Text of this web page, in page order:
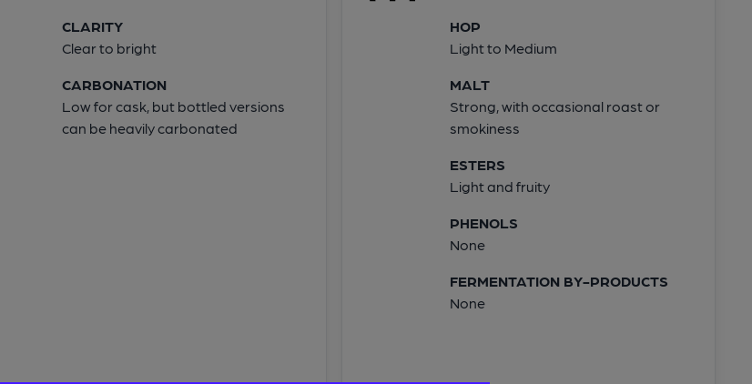
CLARITY
Clear to bright
CARBONATION
Low for cask, but bottled versions
can be heavily carbonated
HOP
Light to Medium
MALT
Strong, with occasional roast or
smokiness
ESTERS
Light and fruity
PHENOLS
None
FERMENTATION BY-PRODUCTS
None